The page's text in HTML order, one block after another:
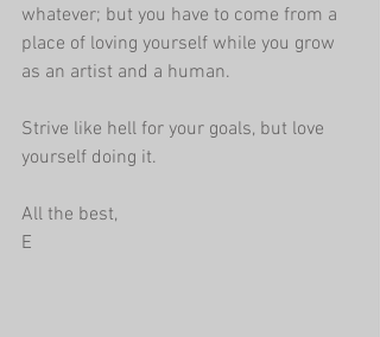
whatever; but you have to come from a
place of loving yourself while you grow
as an artist and a human.
Strive like hell for your goals, but love
yourself doing it.
All the best,
E